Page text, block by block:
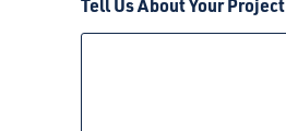
Tell Us About Your Project